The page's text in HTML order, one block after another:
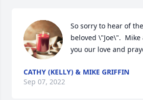
So sorry to hear of
beloved \"Joe\".
you our love and
CATHY (KELLY) & MIKE GRIFFIN
Sep 07, 2022